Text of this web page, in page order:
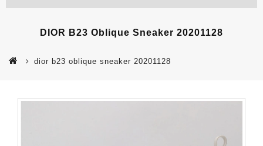
DIOR B23 Oblique Sneaker 20201128
dior b23 oblique sneaker 20201128